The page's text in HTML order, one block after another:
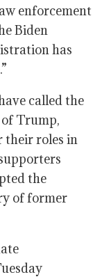
enforcement
Biden
has
called the
of Trump,
their roles in
the
of former